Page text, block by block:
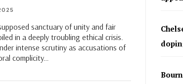
sanctuary of unity and fair
in a deeply troubling ethical crisis.
intense scrutiny as accusations of
complicity…